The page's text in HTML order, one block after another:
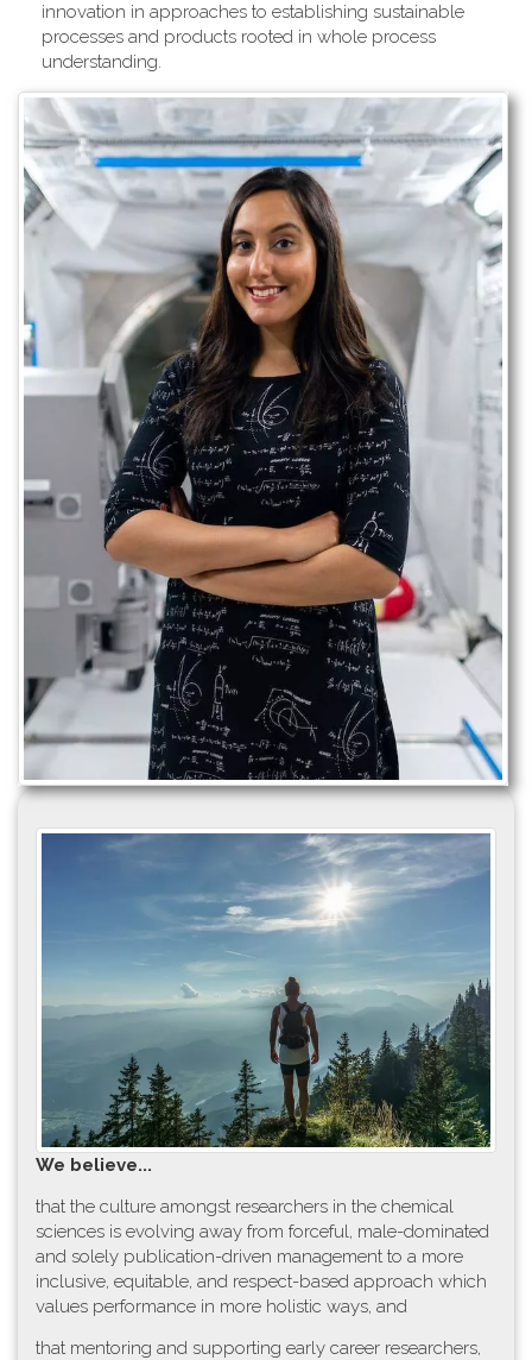
innovation in approaches to establishing sustainable
processes and products rooted in whole process
understanding.
W​e believe...
t​hat the culture amongst researchers in the chemical
sciences is evolving away from forceful, male-dominated
and solely publication-driven management to a more
inclusive, equitable, and respect-based approach which
values performance in more holistic ways, and
that mentoring and supporting early career researchers,